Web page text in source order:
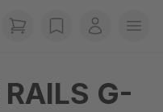
items in cart, view
wishlistMon
G-